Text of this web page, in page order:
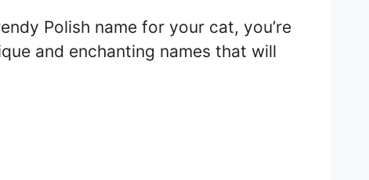
Polish name for your cat, you’re
and enchanting names that will